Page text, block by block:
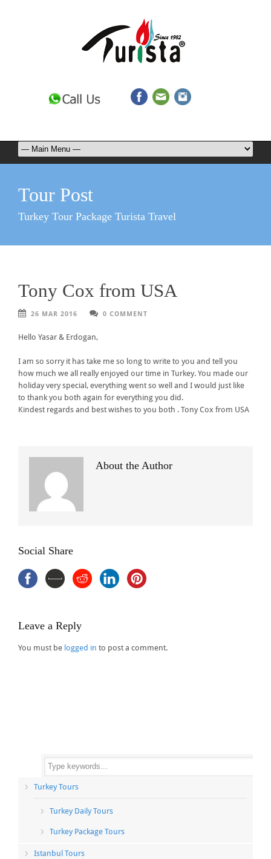
Tour Post
Turkey Tour Package Turista Travel
Tony Cox from USA
26 MAR 2016 0 COMMENT
Hello Yasar & Erdogan,
I am so sorry it has take me so long to write to you and tell you
how much we all really enjoyed our time in Turkey. You made our
holiday very special, everything went so well and I would just like
to thank you both again for everything you did.
Kindest regards and best wishes to you both . Tony Cox from USA
About the Author
Social Share
Leave a Reply
You must be logged in to post a comment.
Turkey Tours
Turkey Daily Tours
Turkey Package Tours
Istanbul Tours